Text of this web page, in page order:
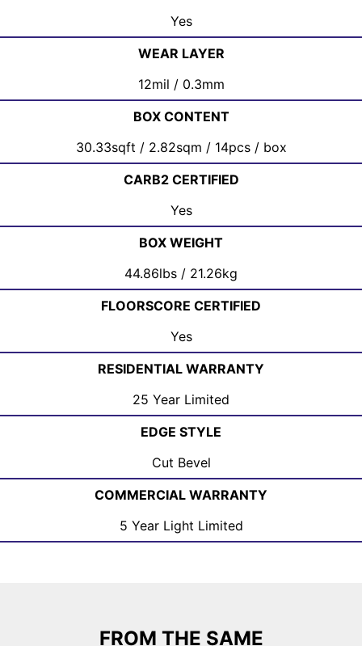
Yes
WEAR LAYER
12mil / 0.3mm
BOX CONTENT
30.33sqft / 2.82sqm / 14pcs / box
CARB2 CERTIFIED
Yes
BOX WEIGHT
44.86lbs / 21.26kg
FLOORSCORE CERTIFIED
Yes
RESIDENTIAL WARRANTY
25 Year Limited
EDGE STYLE
Cut Bevel
COMMERCIAL WARRANTY
5 Year Light Limited
FROM THE SAME